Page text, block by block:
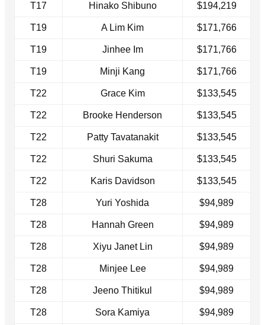
T17 Hinako Shibuno $194,219
T19 A Lim Kim $171,766
T19 Jinhee Im $171,766
T19 Minji Kang $171,766
T22 Grace Kim $133,545
T22 Brooke Henderson $133,545
T22 Patty Tavatanakit $133,545
T22 Shuri Sakuma $133,545
T22 Karis Davidson $133,545
T28 Yuri Yoshida $94,989
T28 Hannah Green $94,989
T28 Xiyu Janet Lin $94,989
T28 Minjee Lee $94,989
T28 Jeeno Thitikul $94,989
T28 Sora Kamiya $94,989